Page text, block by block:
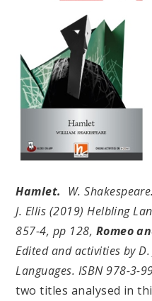
Hamlet. W.
J. Ellis (2019) Helbling
857-4, pp 128, Romeo
Edited and activities by
Languages. ISBN 978-3-
two titles analysed in